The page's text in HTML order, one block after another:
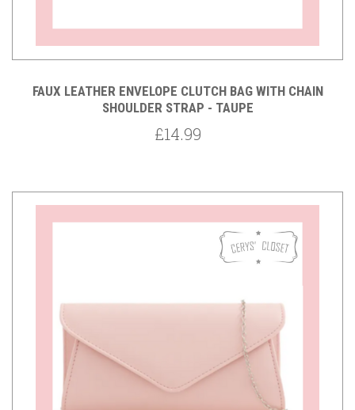
FAUX LEATHER ENVELOPE CLUTCH BAG WITH CHAIN
SHOULDER STRAP - TAUPE
£14.99